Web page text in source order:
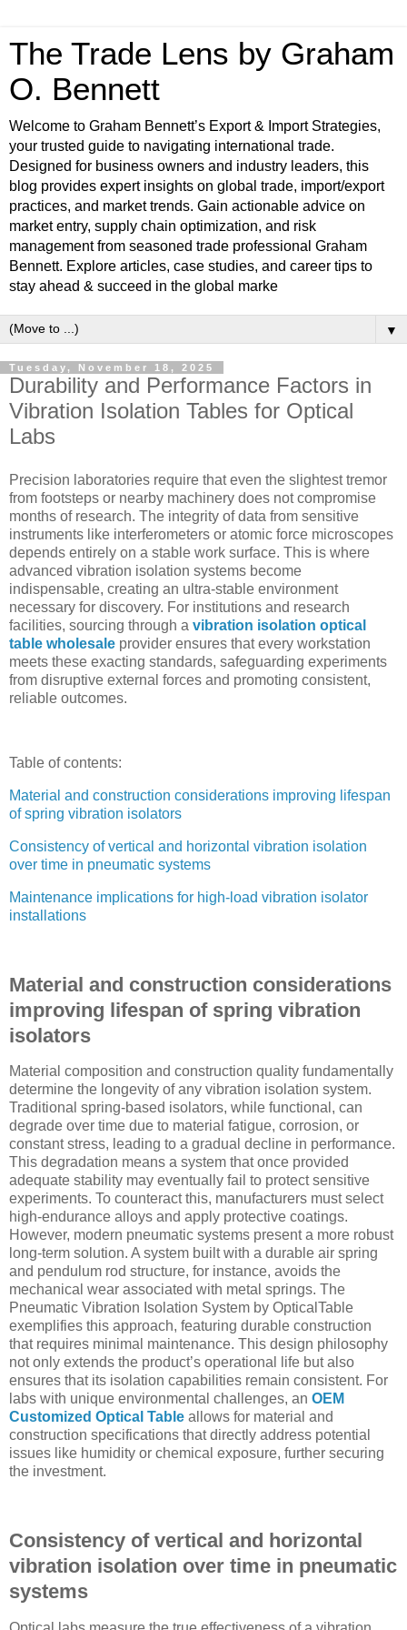
The Trade Lens by Graham
O. Bennett
Welcome to Graham Bennett’s Export & Import Strategies,
your trusted guide to navigating international trade.
Designed for business owners and industry leaders, this
blog provides expert insights on global trade, import/export
practices, and market trends. Gain actionable advice on
market entry, supply chain optimization, and risk
management from seasoned trade professional Graham
Bennett. Explore articles, case studies, and career tips to
stay ahead & succeed in the global marke
▼
Tuesday, November 18, 2025
Durability and Performance Factors in
Vibration Isolation Tables for Optical
Labs
Precision laboratories require that even the slightest tremor
from footsteps or nearby machinery does not compromise
months of research. The integrity of data from sensitive
instruments like interferometers or atomic force microscopes
depends entirely on a stable work surface. This is where
advanced vibration isolation systems become
indispensable, creating an ultra-stable environment
necessary for discovery. For institutions and research
facilities, sourcing through a vibration isolation optical
table wholesale provider ensures that every workstation
meets these exacting standards, safeguarding experiments
from disruptive external forces and promoting consistent,
reliable outcomes.
Table of contents:
Material and construction considerations improving lifespan
of spring vibration isolators
Consistency of vertical and horizontal vibration isolation
over time in pneumatic systems
Maintenance implications for high-load vibration isolator
installations
Material and construction considerations
improving lifespan of spring vibration
isolators
Material composition and construction quality fundamentally
determine the longevity of any vibration isolation system.
Traditional spring-based isolators, while functional, can
degrade over time due to material fatigue, corrosion, or
constant stress, leading to a gradual decline in performance.
This degradation means a system that once provided
adequate stability may eventually fail to protect sensitive
experiments. To counteract this, manufacturers must select
high-endurance alloys and apply protective coatings.
However, modern pneumatic systems present a more robust
long-term solution. A system built with a durable air spring
and pendulum rod structure, for instance, avoids the
mechanical wear associated with metal springs. The
Pneumatic Vibration Isolation System by OpticalTable
exemplifies this approach, featuring durable construction
that requires minimal maintenance. This design philosophy
not only extends the product’s operational life but also
ensures that its isolation capabilities remain consistent. For
labs with unique environmental challenges, an OEM
Customized Optical Table allows for material and
construction specifications that directly address potential
issues like humidity or chemical exposure, further securing
the investment.
Consistency of vertical and horizontal
vibration isolation over time in pneumatic
systems